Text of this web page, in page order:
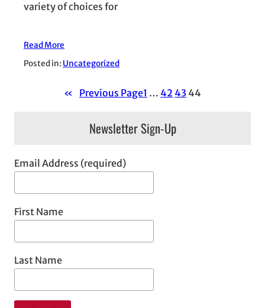
variety of choices for
Read More
Posted in: Uncategorized
« Previous Page1 … 42 43 44
Newsletter Sign-Up
Email Address (required)
First Name
Last Name